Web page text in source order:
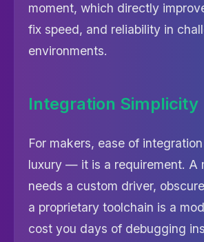
moment, which directly
fix speed, and reliability in
environments.
Integration Simplicity
For makers, ease of
luxury — it is a requirement. A
needs a custom driver,
a proprietary toolchain is a
cost you days of debugging